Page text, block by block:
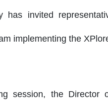
has invited
implementing the
session, the